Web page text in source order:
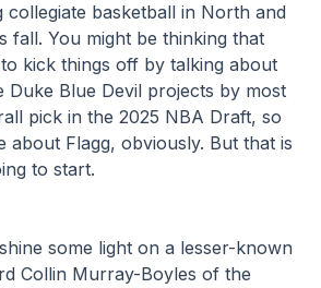
collegiate basketball in North and
fall. You might be thinking that
kick things off by talking about
Duke Blue Devil projects by most
pick in the 2025 NBA Draft, so
about Flagg, obviously. But that is
to start.
some light on a lesser-known
Collin Murray-Boyles of the